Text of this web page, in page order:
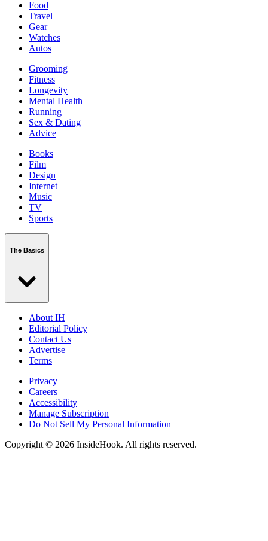
Food
Travel
Gear
Watches
Autos
Grooming
Fitness
Longevity
Mental Health
Running
Sex & Dating
Advice
Books
Film
Design
Internet
Music
TV
Sports
The Basics
About IH
Editorial Policy
Contact Us
Advertise
Terms
Privacy
Careers
Accessibility
Manage Subscription
Do Not Sell My Personal Information
Copyright © 2026 InsideHook. All rights reserved.